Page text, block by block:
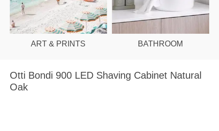
ART & PRINTS BATHROOM
Otti Bondi 900 LED Shaving Cabinet Natural
Oak